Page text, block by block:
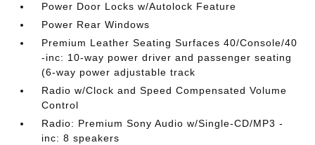
Power Door Locks w/Autolock Feature
Power Rear Windows
Premium Leather Seating Surfaces 40/Console/40
-inc: 10-way power driver and passenger seating
(6-way power adjustable track
Radio w/Clock and Speed Compensated Volume
Control
Radio: Premium Sony Audio w/Single-CD/MP3 -
inc: 8 speakers